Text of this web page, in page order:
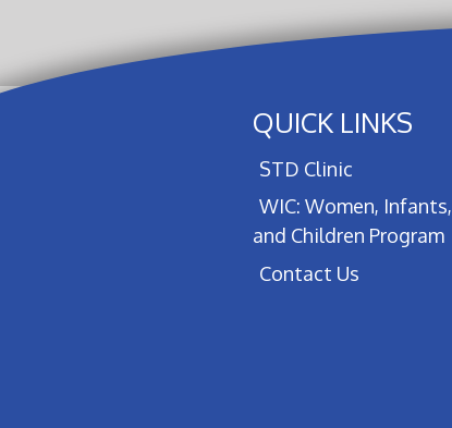
QUICK LINKS
STD Clinic
WIC: Women, Infants,
and Children Program
Contact Us